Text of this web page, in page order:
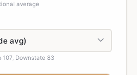
average
107, Downstate 83